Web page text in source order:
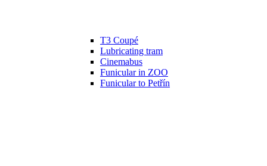
T3 Coupé
Lubricating tram
Cinemabus
Funicular in ZOO
Funicular to Petřín